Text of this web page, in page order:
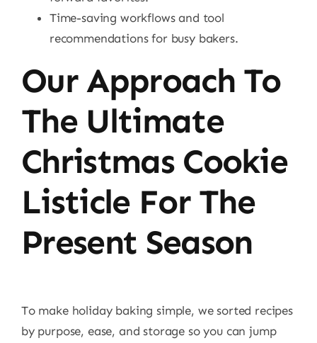
Time-saving workflows and tool
recommendations for busy bakers.
Our Approach To
The Ultimate
Christmas Cookie
Listicle For The
Present Season
To make holiday baking simple, we sorted recipes
by purpose, ease, and storage so you can jump